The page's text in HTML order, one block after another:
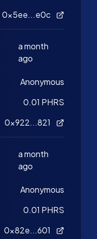
0x5ee...e0c
a month
ago
Anonymous
0.01 PHRS
0x922...821
a month
ago
Anonymous
0.01 PHRS
0x82e...601